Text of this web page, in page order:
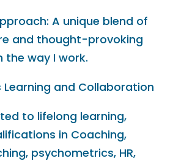
A unique blend of
and thought-provoking
the way I work.
Learning and Collaboration
to lifelong learning,
in Coaching,
psychometrics, HR,